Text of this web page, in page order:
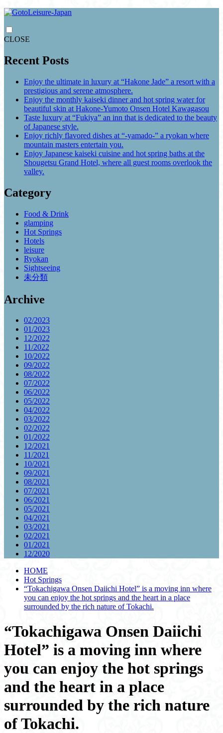
CLOSE
Recent Posts
Enjoy the ultimate in luxury at “Hakone Jade” a resort with a
prestigious and serene atmosphere.
Enjoy the monthly kaiseki dinner and hot spring water for
beautiful skin at Hakone-Yumoto Onsen Hotel Kawagasou
Taste luxury at “Fukiya” an inn that is dedicated to the beauty
of Japanese style.
Enjoy richly flavored dishes at “-yamado-” a ryokan where
mountain masters entertain you.
Enjoy Japanese kaiseki cuisine and hot spring baths at the
Shougetsu Grand Hotel, where all guest rooms overlook the
valley.
Category
Food & Drink
glamping
Hot Springs
Hotels
leisure
Ryokan
Sightseeing
未分類
Archive
02/2023
01/2023
12/2022
11/2022
10/2022
09/2022
08/2022
07/2022
06/2022
05/2022
04/2022
03/2022
02/2022
01/2022
12/2021
11/2021
10/2021
09/2021
08/2021
07/2021
06/2021
05/2021
04/2021
03/2021
02/2021
01/2021
12/2020
HOME
Hot Springs
“Tokachigawa Onsen Daiichi Hotel” is a moving inn where
you can enjoy the hot springs and the heart in a place
surrounded by the rich nature of Tokachi.
“Tokachigawa Onsen Daiichi
Hotel” is a moving inn where
you can enjoy the hot springs
and the heart in a place
surrounded by the rich nature
of Tokachi.